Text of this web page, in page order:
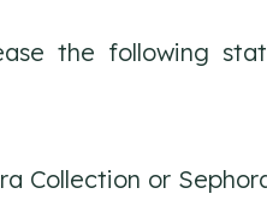
the following
Collection or